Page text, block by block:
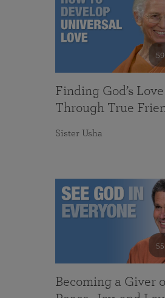
Finding God’s Love
Through True
Sister Usha
Becoming a Giver